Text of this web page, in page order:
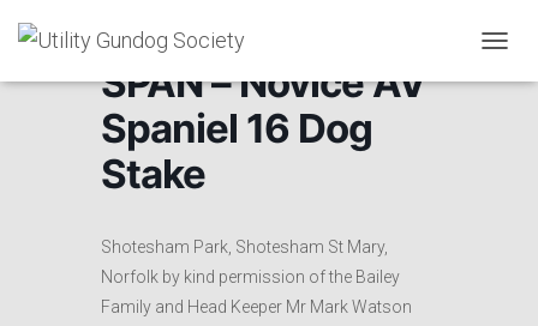
O
SPAN – Novice AV
Spaniel 16 Dog
Stake
Shotesham Park, Shotesham St Mary,
Norfolk by kind permission of the Bailey
Family and Head Keeper Mr Mark Watson